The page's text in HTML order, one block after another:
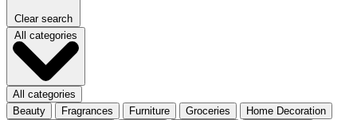
Clear search
All categories
All categories
Beauty
Fragrances Furniture Groceries
Home Decoration